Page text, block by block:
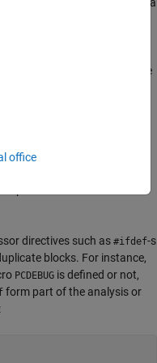
positives. For instance, if a
not detect duplicate code
constructs:
on.
directives such as #ifdef-s
blocks. For instance,
PCDEBUG is defined or not,
form part of the analysis or
office